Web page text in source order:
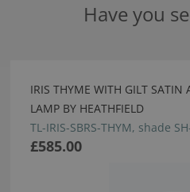
Have you
IRIS THYME WITH GILT SATIN
LAMP BY HEATHFIELD
TL-IRIS-SBRS-THYM, shade
£585.00